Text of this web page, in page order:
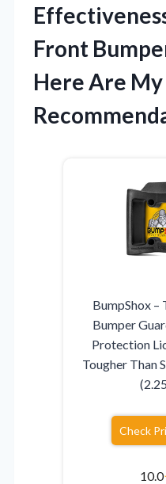
Front
Here Are
BumpShox –
Bumper
Protection
Tougher Than
Check
10.0